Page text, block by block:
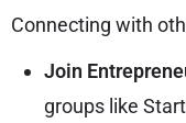
Connecting with
Join
groups like